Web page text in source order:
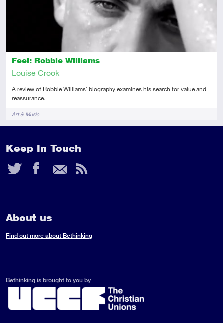
Feel: Robbie Williams
Louise Crook
A review of Robbie Williams' biography examines his search for value and
reassurance.
TagsArt & Music
Keep In Touch
Twitter
Facebook
Email
RSS
About us
Find out more about Bethinking
Bethinking is brought to you by